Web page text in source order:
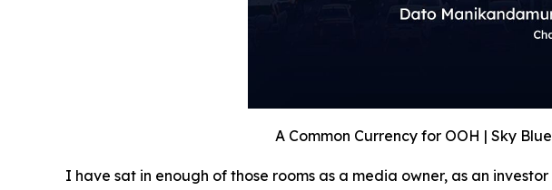
A Common Currency for OOH | Sky
I have sat in enough of those rooms as a media owner, as an investor